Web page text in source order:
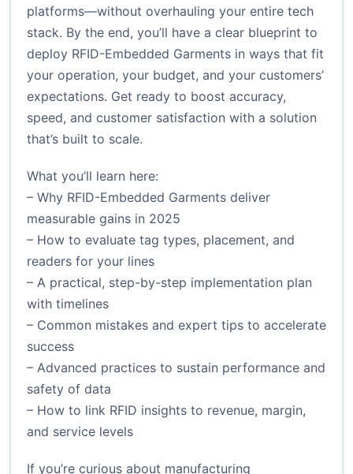
platforms—without overhauling your entire tech
stack. By the end, you’ll have a clear blueprint to
deploy RFID-Embedded Garments in ways that fit
your operation, your budget, and your customers’
expectations. Get ready to boost accuracy,
speed, and customer satisfaction with a solution
that’s built to scale.
What you’ll learn here:
– Why RFID-Embedded Garments deliver
measurable gains in 2025
– How to evaluate tag types, placement, and
readers for your lines
– A practical, step-by-step implementation plan
with timelines
– Common mistakes and expert tips to accelerate
success
– Advanced practices to sustain performance and
safety of data
– How to link RFID insights to revenue, margin,
and service levels
If you’re curious about manufacturing